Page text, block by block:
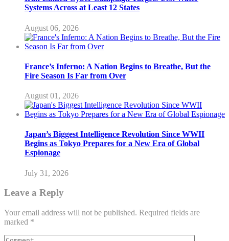
Systems Across at Least 12 States
August 06, 2026
France’s Inferno: A Nation Begins to Breathe, But the
Fire Season Is Far from Over
August 01, 2026
Japan’s Biggest Intelligence Revolution Since WWII
Begins as Tokyo Prepares for a New Era of Global
Espionage
July 31, 2026
Leave a Reply
Your email address will not be published. Required fields are
marked *